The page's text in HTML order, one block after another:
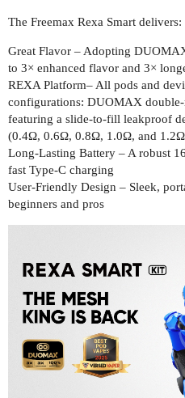
The Freemax Rexa Smart delivers:
Great Flavor – Adopting
to 3× enhanced flavor and 3×
REXA Platform– All pods and
configurations: DUOMAX
featuring a slide-to-fill leakproof
(0.4Ω, 0.6Ω, 0.8Ω, 1.0Ω, and
Long-Lasting Battery – A robust
fast Type-C charging
User-Friendly Design – Sleek,
beginners and pros